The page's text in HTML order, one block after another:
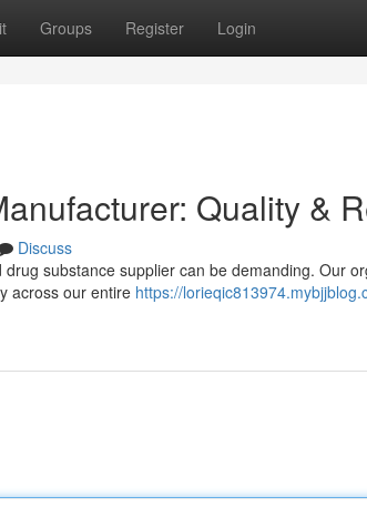
Groups Register Login
Quality &
Discuss
substance supplier can be demanding. Our
across our entire https://